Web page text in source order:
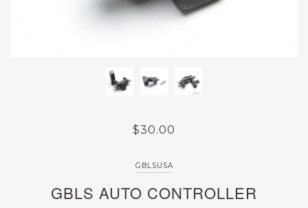
$30.00
GBLSUSA
GBLS AUTO CONTROLLER